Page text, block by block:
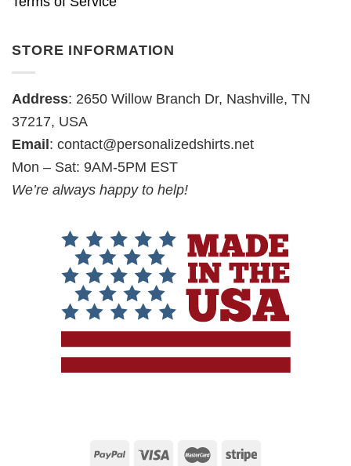
STORE INFORMATION
Address: 2650 Willow Branch Dr, Nashville, TN
37217, USA
Email : contact@personalizedshirts.net
Mon – Sat: 9AM-5PM EST
We’re always happy to help!